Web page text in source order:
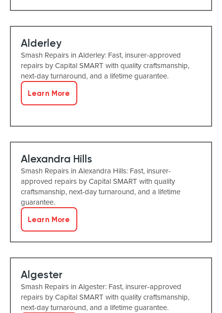
Alderley
Smash Repairs in Alderley: Fast, insurer-approved
repairs by Capital SMART with quality craftsmanship,
next-day turnaround, and a lifetime guarantee.
Learn More
Alexandra Hills
Smash Repairs in Alexandra Hills: Fast, insurer-
approved repairs by Capital SMART with quality
craftsmanship, next-day turnaround, and a lifetime
guarantee.
Learn More
Algester
Smash Repairs in Algester: Fast, insurer-approved
repairs by Capital SMART with quality craftsmanship,
next-day turnaround, and a lifetime guarantee.